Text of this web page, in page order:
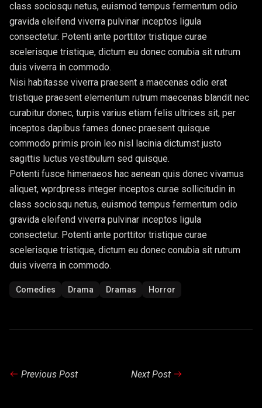
class sociosqu netus, euismod tempus fermentum odio
gravida eleifend viverra pulvinar inceptos ligula
consectetur. Potenti ante porttitor tristique curae
scelerisque tristique, dictum eu donec conubia sit rutrum
duis viverra in commodo.
Nisi habitasse viverra praesent a maecenas odio erat
tristique praesent elementum rutrum maecenas blandit nec
curabitur donec, turpis varius etiam felis ultrices sit, per
inceptos dapibus fames donec praesent quisque
commodo primis proin leo nisl lacinia dictumst justo
sagittis luctus vestibulum sed quisque.
Potenti fusce himenaeos hac aenean quis donec vivamus
aliquet, wprdpress integer inceptos curae sollicitudin in
class sociosqu netus, euismod tempus fermentum odio
gravida eleifend viverra pulvinar inceptos ligula
consectetur. Potenti ante porttitor tristique curae
scelerisque tristique, dictum eu donec conubia sit rutrum
duis viverra in commodo.
Comedies Drama Dramas Horror
Previous Post Next Post